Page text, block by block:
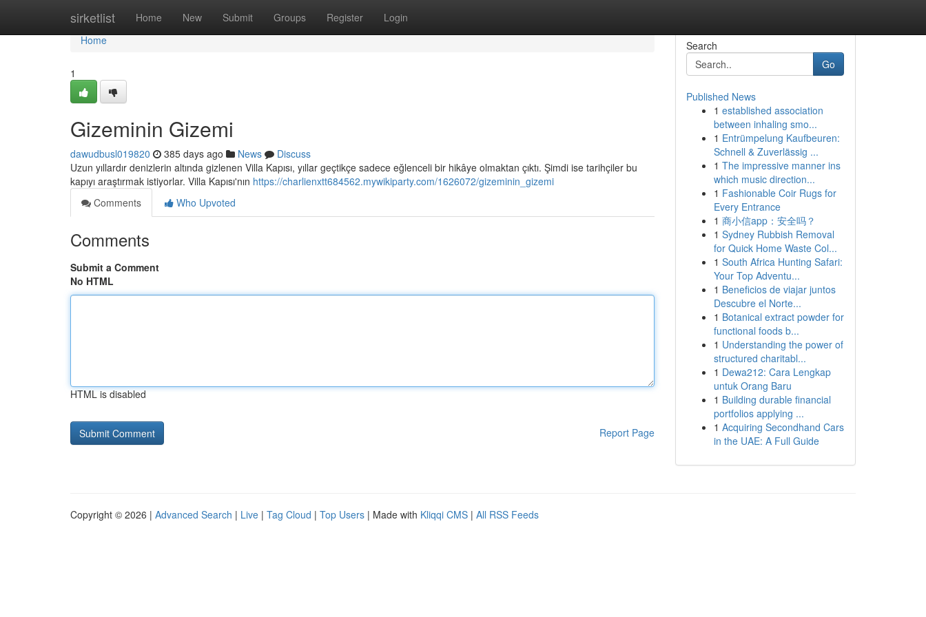
sirketlist Home New Submit Groups Register Login
Home
Home
1
Gizeminin Gizemi
dawudbusl019820 385 days ago News
Discuss
Uzun yıllardır denizlerin altında gizlenen Villa Kapısı, yıllar geçtikçe sadece eğlenceli bir hikâye olmaktan çıktı. Şimdi ise tarihçiler bu
kapıyı araştırmak istiyorlar. Villa Kapısı'nın https://charlienxtt684562.mywikiparty.com/1626072/gizeminin_gizemi
Comments
Who Upvoted
Comments
Submit a Comment
No HTML
HTML is disabled
Report Page
Search
Go
Published News
1 established association
between inhaling smo...
1 Entrümpelung Kaufbeuren:
Schnell & Zuverlässig ...
1 The impressive manner ins
which music direction...
1 Fashionable Coir Rugs for
Every Entrance
1 商小信app：安全吗？
1 Sydney Rubbish Removal
for Quick Home Waste Col...
1 South Africa Hunting Safari:
Your Top Adventu...
1 Beneficios de viajar juntos
Descubre el Norte...
1 Botanical extract powder for
functional foods b...
1 Understanding the power of
structured charitabl...
1 Dewa212: Cara Lengkap
untuk Orang Baru
1 Building durable financial
portfolios applying ...
1 Acquiring Secondhand Cars
in the UAE: A Full Guide
Copyright © 2026 | Advanced Search | Live | Tag Cloud | Top Users | Made with Kliqqi CMS | All RSS Feeds